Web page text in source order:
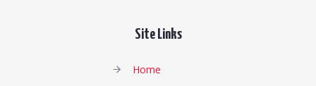
Site Links
Home